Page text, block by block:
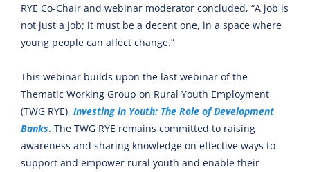
RYE Co-Chair and webinar moderator concluded, “A job is
not just a job; it must be a decent one, in a space where
young people can affect change.”
This webinar builds upon the last webinar of the
Thematic Working Group on Rural Youth Employment
(TWG RYE), Investing in Youth: The Role of Development
Banks. The TWG RYE remains committed to raising
awareness and sharing knowledge on effective ways to
support and empower rural youth and enable their